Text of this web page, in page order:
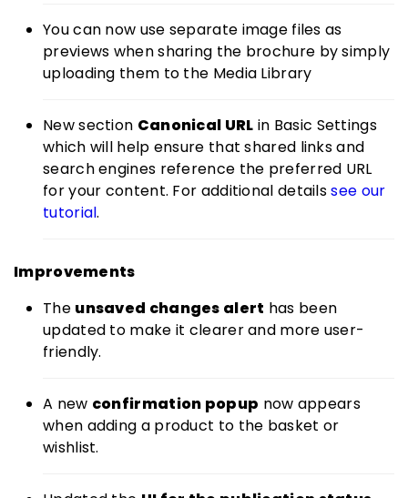
You can now use separate image files as
previews when sharing the brochure by simply
uploading them to the Media Library
New section Canonical URL in Basic Settings
which will help ensure that shared links and
search engines reference the preferred URL
for your content. For additional detailssee our
tutorial.
Improvements
The unsaved changes alert has been
updated to make it clearer and more user-
friendly.
A new confirmation popup now appears
when adding a product to the basket or
wishlist.